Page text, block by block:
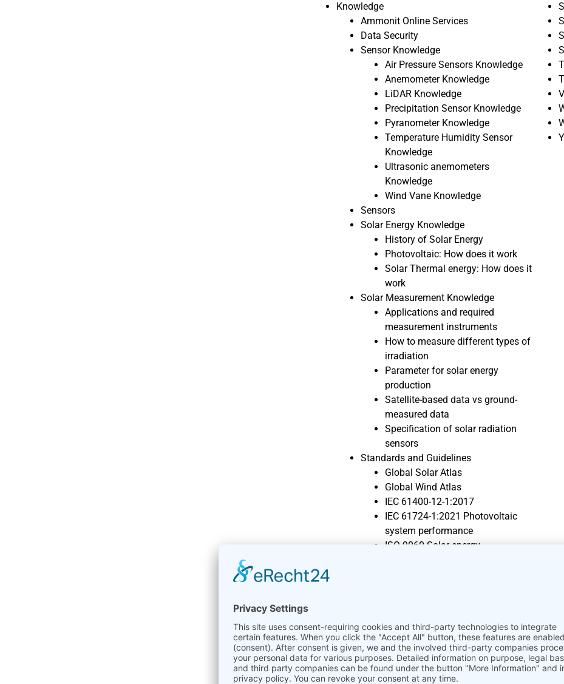
Knowledge
Ammonit Online Services
Data Security
Sensor Knowledge
Air Pressure Sensors Knowledge
Anemometer Knowledge
LiDAR Knowledge
Precipitation Sensor Knowledge
Pyranometer Knowledge
Temperature Humidity Sensor
Knowledge
Ultrasonic anemometers
Knowledge
Wind Vane Knowledge
Sensors
Solar Energy Knowledge
History of Solar Energy
Photovoltaic: How does it work
Solar Thermal energy: How does it
work
Solar Measurement Knowledge
Applications and required
measurement instruments
How to measure different types of
irradiation
Parameter for solar energy
production
Satellite-based data vs ground-
measured data
Specification of solar radiation
sensors
Standards and Guidelines
Global Solar Atlas
Global Wind Atlas
IEC 61400-12-1:2017
IEC 61724-1:2021 Photovoltaic
system performance
ISO 9060 Solar energy
Future of Wind Energy
History of Wind Energy
How to calculate Wind Energy
Where does the wind come from